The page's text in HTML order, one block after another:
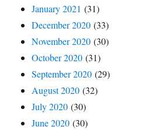
January 2021 (31)
December 2020 (33)
November 2020 (30)
October 2020 (31)
September 2020 (29)
August 2020 (32)
July 2020 (30)
June 2020 (30)